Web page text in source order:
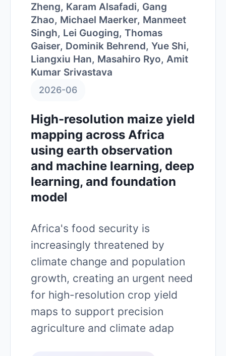
Zheng, Karam Alsafadi, Gang
Zhao, Michael Maerker, Manmeet
Singh, Lei Guoging, Thomas
Gaiser, Dominik Behrend, Yue Shi,
Liangxiu Han, Masahiro Ryo, Amit
Kumar Srivastava
2026-06
High-resolution maize yield
mapping across Africa
using earth observation
and machine learning, deep
learning, and foundation
model
Africa's food security is
increasingly threatened by
climate change and population
growth, creating an urgent need
for high-resolution crop yield
maps to support precision
agriculture and climate adap